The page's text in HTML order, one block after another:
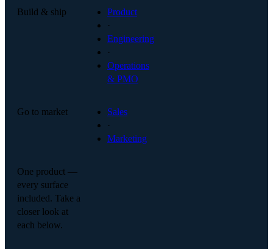
Build & ship
Product
·
Engineering
·
Operations
& PMO
Go to market
Sales
·
Marketing
One product —
every surface
included. Take a
closer look at
each below.